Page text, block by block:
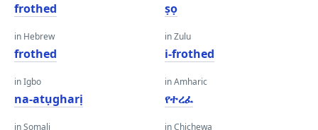
frothed
in Hebrew
frothed
in Igbo
na-atụgharị
in Somali
ṣọ
in Zulu
i-frothed
in Amharic
የተረፈ
in Chichewa